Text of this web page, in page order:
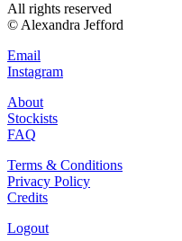
All rights reserved
© Alexandra Jefford
Email
Instagram
About
Stockists
FAQ
Terms & Conditions
Privacy Policy
Credits
Logout